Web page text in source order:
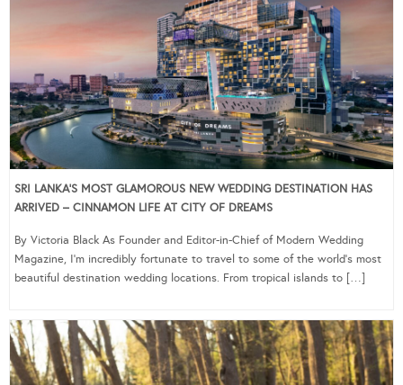
SRI LANKA’S MOST GLAMOROUS NEW WEDDING DESTINATION HAS
ARRIVED – CINNAMON LIFE AT CITY OF DREAMS
By Victoria Black As Founder and Editor-in-Chief of Modern Wedding
Magazine, I’m incredibly fortunate to travel to some of the world’s most
beautiful destination wedding locations. From tropical islands to […]